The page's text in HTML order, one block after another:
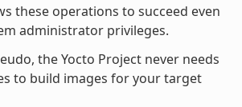
these operations to succeed even
administrator privileges.
the Yocto Project never needs
to build images for your target